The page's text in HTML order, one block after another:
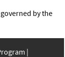
by the